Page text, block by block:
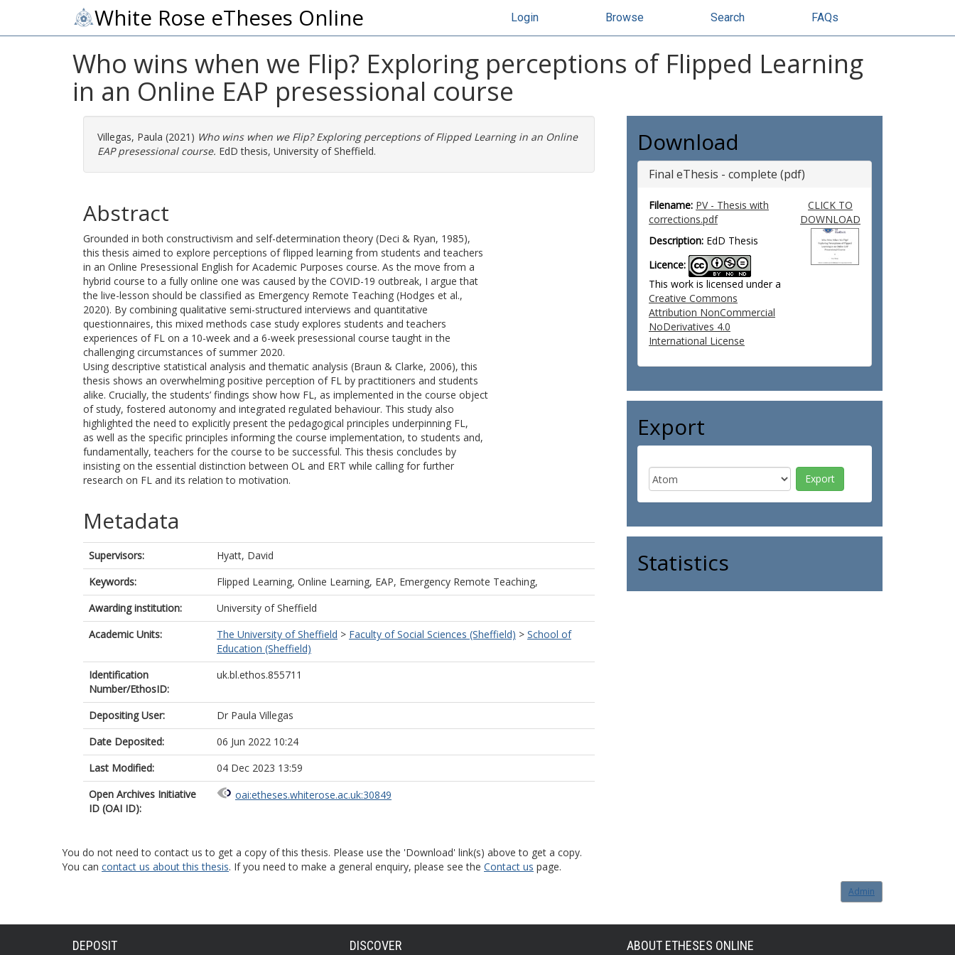
White Rose eTheses Online Login Browse Search FAQs
Who wins when we Flip? Exploring perceptions of Flipped Learning
in an Online EAP presessional course
Villegas, Paula (2021) Who wins when we Flip? Exploring perceptions of Flipped Learning in an Online
EAP presessional course. EdD thesis, University of Sheffield.
Abstract
Grounded in both constructivism and self-determination theory (Deci & Ryan, 1985),
this thesis aimed to explore perceptions of flipped learning from students and teachers
in an Online Presessional English for Academic Purposes course. As the move from a
hybrid course to a fully online one was caused by the COVID-19 outbreak, I argue that
the live-lesson should be classified as Emergency Remote Teaching (Hodges et al.,
2020). By combining qualitative semi-structured interviews and quantitative
questionnaires, this mixed methods case study explores students and teachers
experiences of FL on a 10-week and a 6-week presessional course taught in the
challenging circumstances of summer 2020.
Using descriptive statistical analysis and thematic analysis (Braun & Clarke, 2006), this
thesis shows an overwhelming positive perception of FL by practitioners and students
alike. Crucially, the students’ findings show how FL, as implemented in the course object
of study, fostered autonomy and integrated regulated behaviour. This study also
highlighted the need to explicitly present the pedagogical principles underpinning FL,
as well as the specific principles informing the course implementation, to students and,
fundamentally, teachers for the course to be successful. This thesis concludes by
insisting on the essential distinction between OL and ERT while calling for further
research on FL and its relation to motivation.
Metadata
Supervisors:
Hyatt, David
Keywords:
Flipped Learning, Online Learning, EAP, Emergency Remote Teaching,
Awarding institution:
University of Sheffield
Academic Units:
The University of Sheffield > Faculty of Social Sciences (Sheffield) > School of
Education (Sheffield)
Identification
Number/EthosID:
uk.bl.ethos.855711
Depositing User:
Dr Paula Villegas
Date Deposited:
06 Jun 2022 10:24
Last Modified:
04 Dec 2023 13:59
Open Archives Initiative
ID (OAI ID):
oai:etheses.whiterose.ac.uk:30849
Download
Final eThesis - complete (pdf)
Filename: PV - Thesis with
corrections.pdf
Description: EdD Thesis
Licence:
This work is licensed under a
Creative Commons
Attribution NonCommercial
NoDerivatives 4.0
International License
CLICK TO
DOWNLOAD
Export
Statistics
You do not need to contact us to get a copy of this thesis. Please use the 'Download' link(s) above to get a copy.
You can contact us about this thesis. If you need to make a general enquiry, please see the Contact us page.
Admin
DEPOSIT DISCOVER ABOUT ETHESES ONLINE